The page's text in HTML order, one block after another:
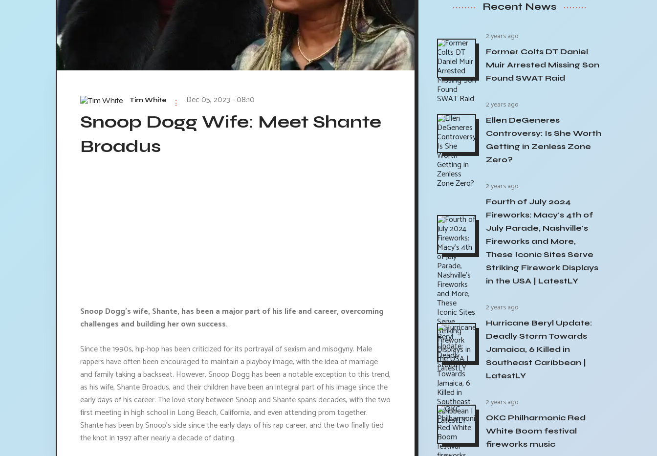
Tim White Dec 05, 2023 - 08:10
Snoop Dogg Wife: Meet Shante
Broadus
Snoop Dogg's wife, Shante, has been a major part of his life and career, overcoming
challenges and building her own success.
Since the 1990s, hip-hop has been criticized for its portrayal of sexism and misogyny. Male
rappers have often been encouraged to maintain a playboy image, with the idea of marriage
and family taking a backseat. However, Snoop Dogg has been a notable exception to this trend,
as his wife, Shante Broadus, and their children have been an integral part of his image since the
early days of his career. The love story between Snoop and Shante spans decades, with the two
first meeting in high school in Long Beach, California, and even attending prom together.
Shante has been by Snoop's side since the early days of his rap career, and the two finally tied
the knot in 1997 after nearly a decade of dating.
Recent News
2 years ago
Former Colts DT Daniel
Muir Arrested Missing Son
Found SWAT Raid
2 years ago
Ellen DeGeneres
Controversy: Is She Worth
Getting in Zenless Zone
Zero?
2 years ago
Fourth of July 2024
Fireworks: Macy's 4th of
July Parade, Nashville's
Fireworks and More,
These Iconic Sites Serve
Striking Firework Displays
in the USA | LatestLY
2 years ago
Hurricane Beryl Update:
Deadly Storm Towards
Jamaica, 6 Killed in
Southeast Caribbean |
LatestLY
2 years ago
OKC Philharmonic Red
White Boom festival
fireworks music